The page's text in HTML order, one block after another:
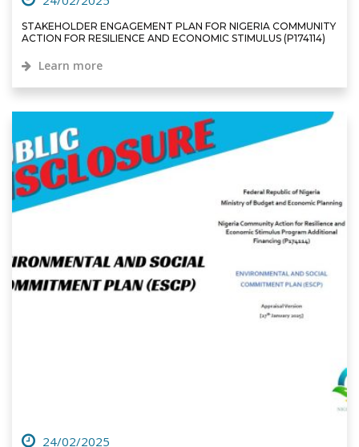
STAKEHOLDER ENGAGEMENT PLAN FOR NIGERIA COMMUNITY
ACTION FOR RESILIENCE AND ECONOMIC STIMULUS (P174114)
Learn more
24/02/2025